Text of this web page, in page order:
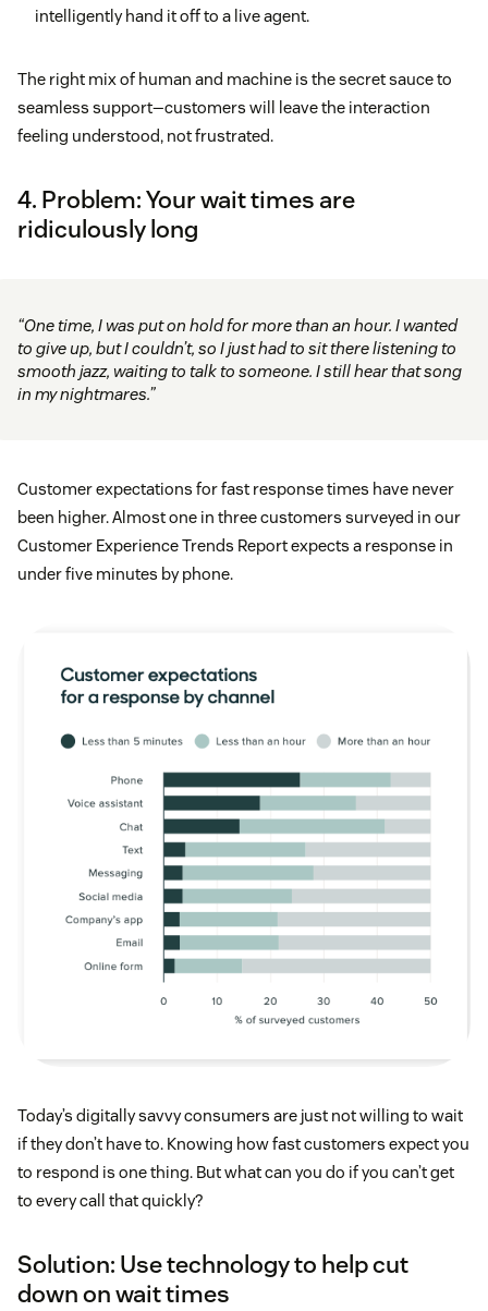
intelligently hand it off to a live agent.
The right mix of human and machine is the secret sauce to
seamless support—customers will leave the interaction
feeling understood, not frustrated.
4. Problem: Your wait times are
ridiculously long
“One time, I was put on hold for more than an hour. I wanted
to give up, but I couldn’t, so I just had to sit there listening to
smooth jazz, waiting to talk to someone. I still hear that song
in my nightmares.”
Customer expectations for fast response times have never
been higher. Almost one in three customers surveyed in our
Customer Experience Trends Report expects a response in
under five minutes by phone.
Today’s digitally savvy consumers are just not willing to wait
if they don’t have to. Knowing how fast customers expect you
to respond is one thing. But what can you do if you can’t get
to every call that quickly?
Solution: Use technology to help cut
down on wait times